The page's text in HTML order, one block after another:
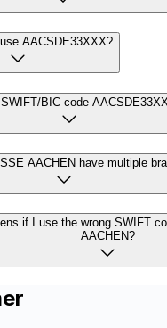
AACSDE33XXX?
BIC code
AACHEN have multiple
if I use the wrong SWIFT
AACHEN?